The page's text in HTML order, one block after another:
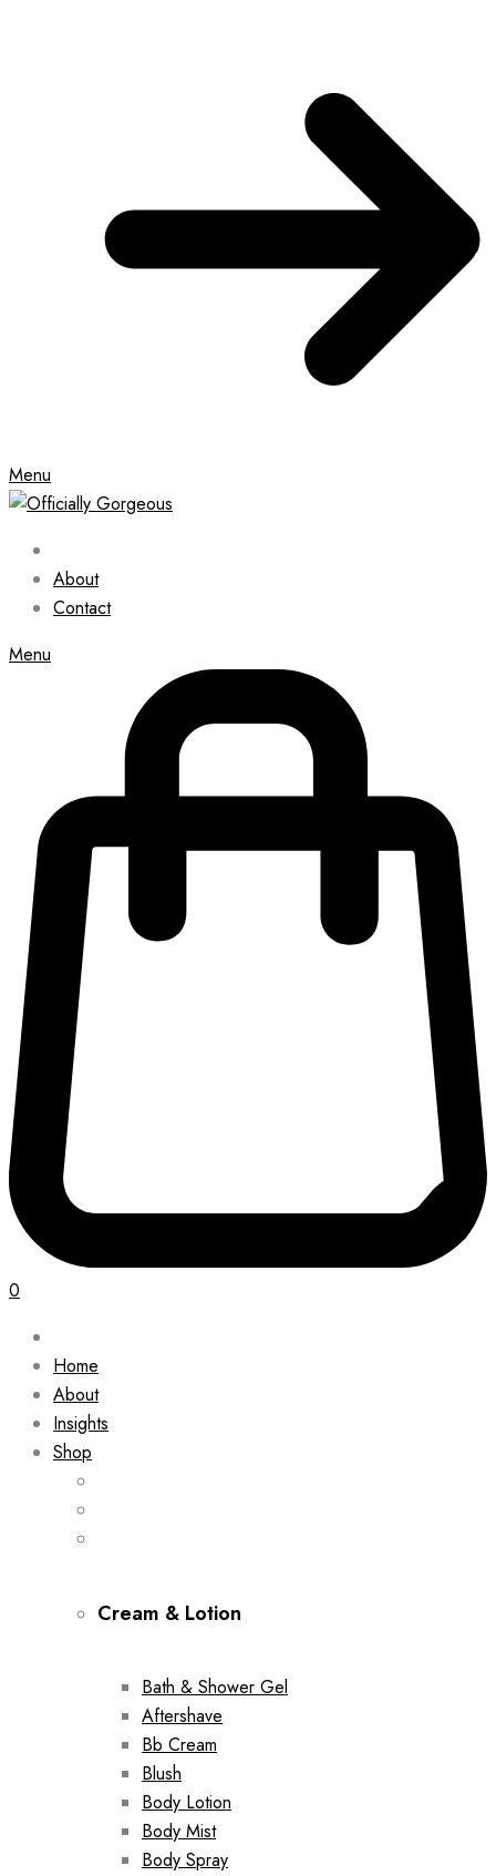
Menu
About
Contact
Menu
0
Home
About
Insights
Shop
Cream & Lotion
Bath & Shower Gel
Aftershave
Bb Cream
Blush
Body Lotion
Body Mist
Body Spray